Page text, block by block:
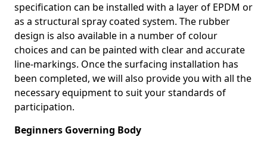
specification can be installed with a layer of EPDM or
as a structural spray coated system. The rubber
design is also available in a number of colour
choices and can be painted with clear and accurate
line-markings. Once the surfacing installation has
been completed, we will also provide you with all the
necessary equipment to suit your standards of
participation.
Beginners Governing Body